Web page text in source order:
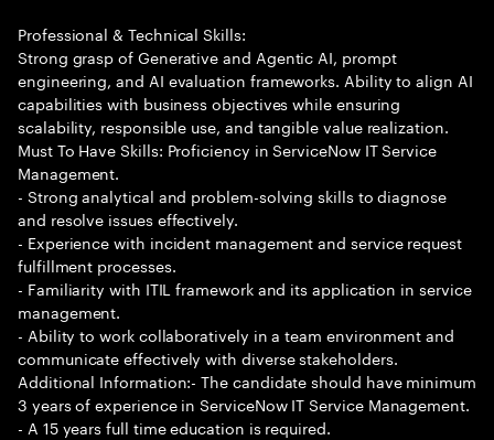
Professional & Technical Skills:
Strong grasp of Generative and Agentic AI, prompt
engineering, and AI evaluation frameworks. Ability to align AI
capabilities with business objectives while ensuring
scalability, responsible use, and tangible value realization.
Must To Have Skills: Proficiency in ServiceNow IT Service
Management.
- Strong analytical and problem-solving skills to diagnose
and resolve issues effectively.
- Experience with incident management and service request
fulfillment processes.
- Familiarity with ITIL framework and its application in service
management.
- Ability to work collaboratively in a team environment and
communicate effectively with diverse stakeholders.
Additional Information:- The candidate should have minimum
3 years of experience in ServiceNow IT Service Management.
- A 15 years full time education is required.